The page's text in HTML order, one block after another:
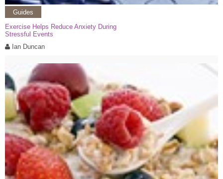
Guides
Exercise Helps Reduce Anxiety During
Stressful Events
Ian Duncan